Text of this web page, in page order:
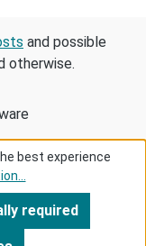
and possible
otherwise.
best experience
required